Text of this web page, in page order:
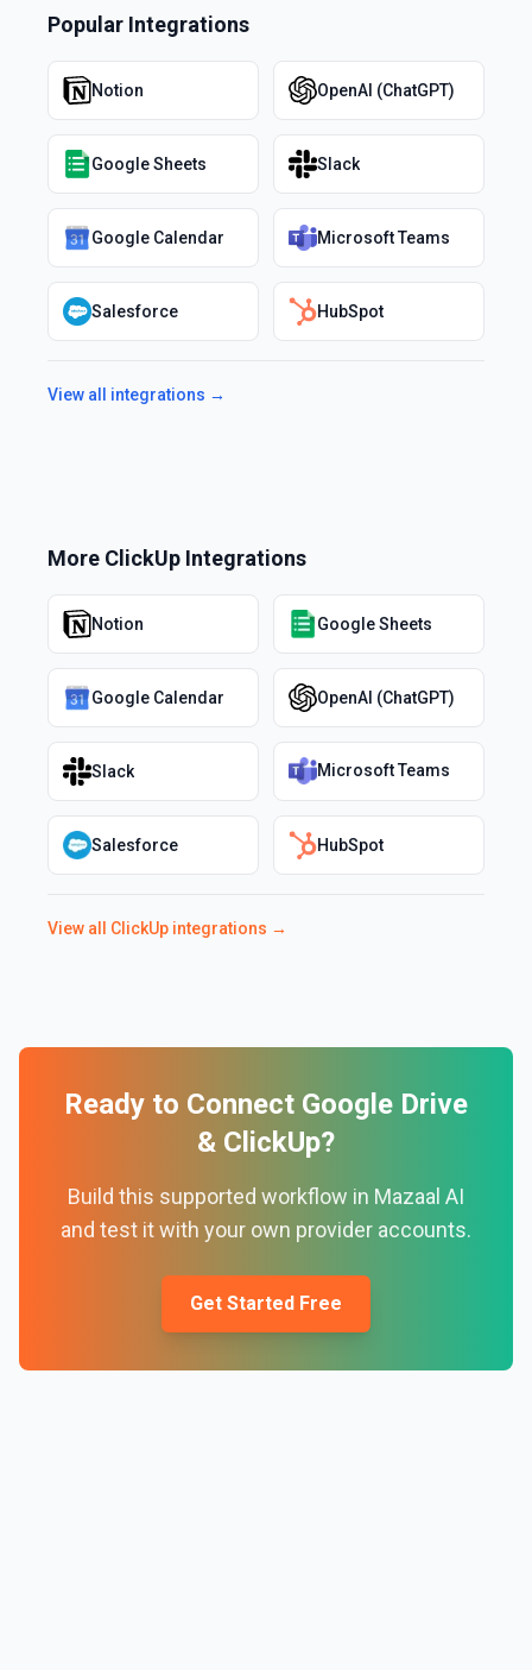
Popular Integrations
Notion OpenAI (ChatGPT)
Google Sheets Slack
Google Calendar Microsoft Teams
Salesforce HubSpot
View all integrations →
More ClickUp Integrations
Notion Google Sheets
Google Calendar OpenAI (ChatGPT)
Slack Microsoft Teams
Salesforce HubSpot
View all ClickUp integrations →
Ready to Connect Google Drive
& ClickUp?
Build this supported workflow in Mazaal AI
and test it with your own provider accounts.
Get Started Free